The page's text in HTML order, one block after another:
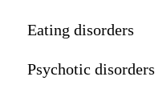
Eating disorders
Psychotic disorders